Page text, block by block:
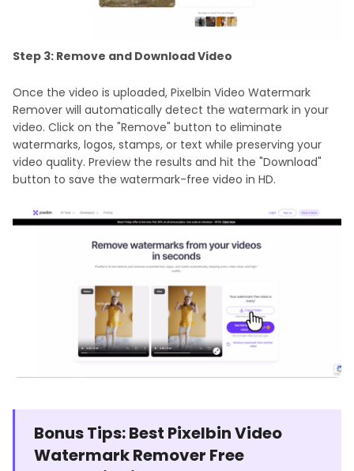
Step 3: Remove and Download Video
Once the video is uploaded, Pixelbin Video Watermark
Remover will automatically detect the watermark in your
video. Click on the "Remove" button to eliminate
watermarks, logos, stamps, or text while preserving your
video quality. Preview the results and hit the "Download"
button to save the watermark-free video in HD.
Bonus Tips: Best Pixelbin Video
Watermark Remover Free